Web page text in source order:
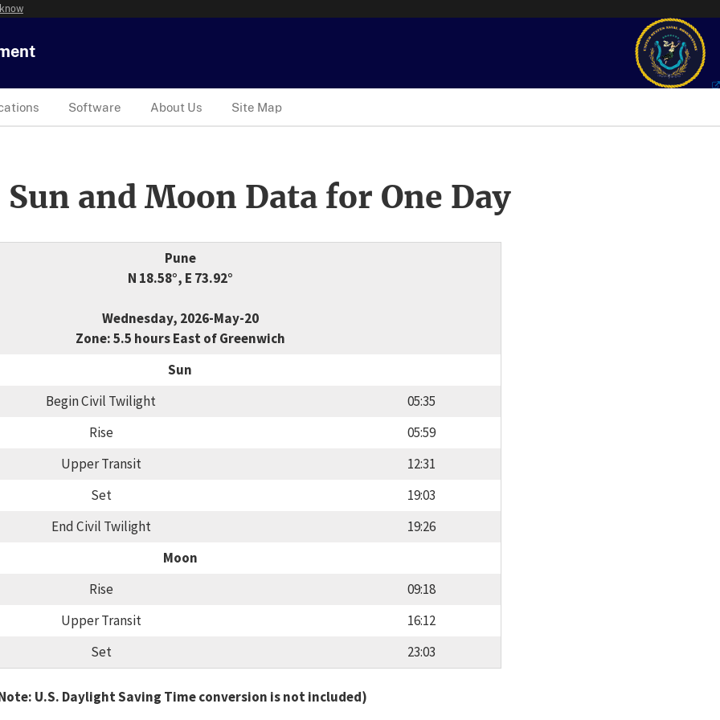
Software About Us Site Map
and Moon Data for One Day
Pune
N 18.58°, E 73.92°
Wednesday, 2026-May-20
Zone: 5.5 hours East of Greenwich
Sun
Begin Civil Twilight
05:35
Rise
05:59
Upper Transit
12:31
Set
19:03
End Civil Twilight
19:26
Moon
Rise
09:18
Upper Transit
16:12
Set
23:03
U.S. Daylight Saving Time conversion is not included)